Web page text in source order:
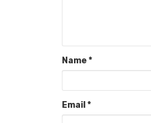
Name*
Email *